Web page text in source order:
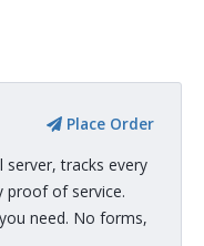
Place Order
server, tracks every
proof of service.
need. No forms,